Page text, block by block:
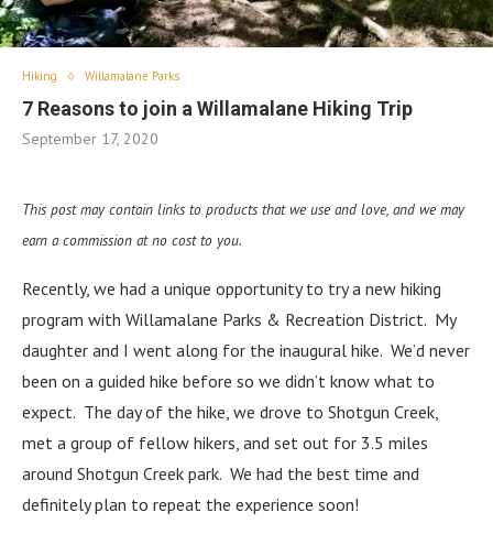
Hiking Willamalane Parks
7 Reasons to join a Willamalane Hiking Trip
September 17, 2020
This post may contain links to products that we use and love, and we may
earn a commission at no cost to you.
Recently, we had a unique opportunity to try a new hiking
program with Willamalane Parks & Recreation District. My
daughter and I went along for the inaugural hike. We’d never
been on a guided hike before so we didn’t know what to
expect. The day of the hike, we drove to Shotgun Creek,
met a group of fellow hikers, and set out for 3.5 miles
around Shotgun Creek park. We had the best time and
definitely plan to repeat the experience soon!